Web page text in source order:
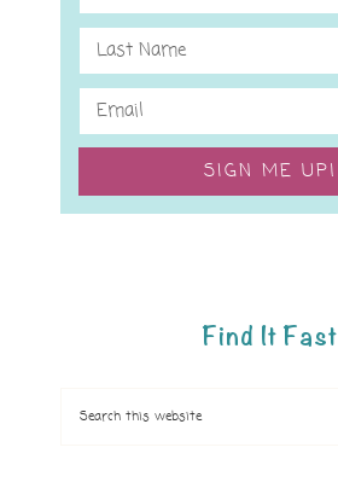
SIGN ME UP!
Find It Fast